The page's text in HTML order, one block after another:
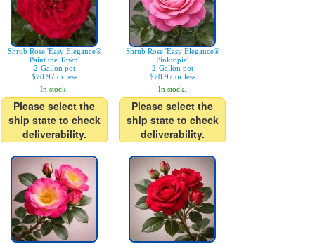
Shrub Rose 'Easy Elegance®
Paint the Town'
2-Gallon pot
$78.97 or less
In stock.
Please select the
ship state to check
deliverability.
Shrub Rose 'Easy Elegance®
Pinktopia'
2-Gallon pot
$78.97 or less
In stock.
Please select the
ship state to check
deliverability.